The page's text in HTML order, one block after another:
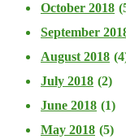
October 2018
September
August 2018
July 2018 (2)
June 2018 (1)
May 2018 (5)